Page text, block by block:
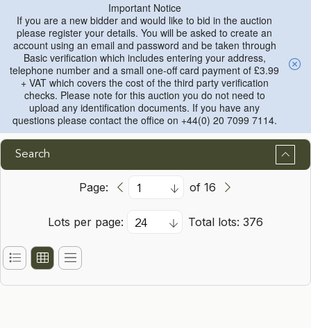
Important Notice
If you are a new bidder and would like to bid in the auction
please register your details. You will be asked to create an
account using an email and password and be taken through
Basic verification which includes entering your address,
telephone number and a small one-off card payment of £3.99
+ VAT which covers the cost of the third party verification
checks. Please note for this auction you do not need to
upload any identification documents. If you have any
questions please contact the office on +44(0) 20 7099 7114.
Search
Page: of 16
Lots per page: Total lots: 376